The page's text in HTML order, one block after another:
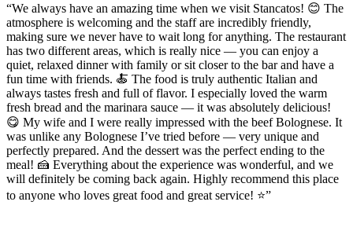
“We always have an amazing time when we visit Stancatos! 😊 The
atmosphere is welcoming and the staff are incredibly friendly,
making sure we never have to wait long for anything. The restaurant
has two different areas, which is really nice — you can enjoy a
quiet, relaxed dinner with family or sit closer to the bar and have a
fun time with friends. 🍝 The food is truly authentic Italian and
always tastes fresh and full of flavor. I especially loved the warm
fresh bread and the marinara sauce — it was absolutely delicious!
😋 My wife and I were really impressed with the beef Bolognese. It
was unlike any Bolognese I’ve tried before — very unique and
perfectly prepared. And the dessert was the perfect ending to the
meal! 🍰 Everything about the experience was wonderful, and we
will definitely be coming back again. Highly recommend this place
to anyone who loves great food and great service! ⭐”